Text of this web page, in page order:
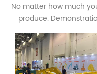
No matter how much
produce.